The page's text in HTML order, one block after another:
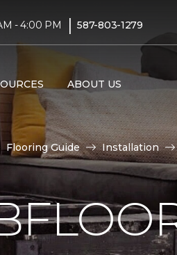
- 4:00 PM | 587-803-1279
ABOUT US
Flooring Guide Installation